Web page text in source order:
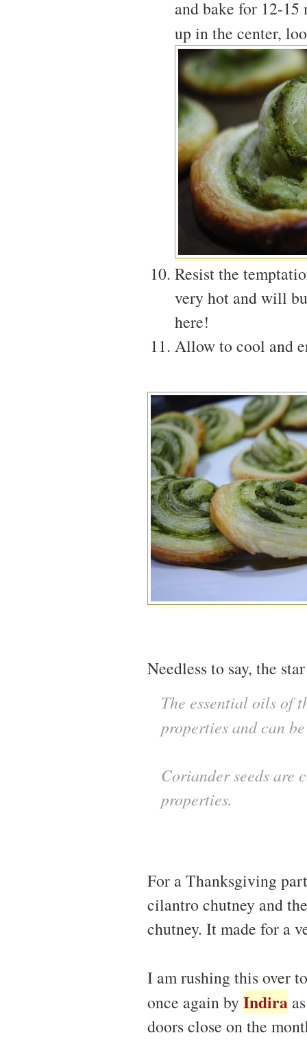
and bake for 12-
up in the center,
Resist the
very hot and will
here!
Allow to cool and
Needless to say, the
The essential oils of
properties and can
Coriander seeds are
properties.
For a Thanksgiving
cilantro chutney and
chutney. It made for a
I am rushing this over
once again by Indira
doors close on the